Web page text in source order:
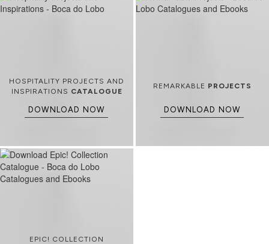
HOSPITALITY PROJECTS AND
INSPIRATIONS CATALOGUE
DOWNLOAD NOW
REMARKABLE PROJECTS
DOWNLOAD NOW
EPIC! COLLECTION